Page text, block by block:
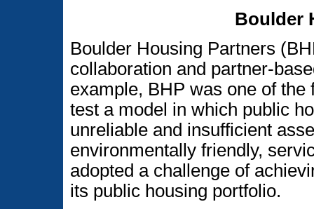
Boulder
Boulder Housing Partners
collaboration and partner-
example, BHP was one of
test a model in which public
unreliable and insufficient
environmentally friendly,
adopted a challenge of
its public housing portfolio.